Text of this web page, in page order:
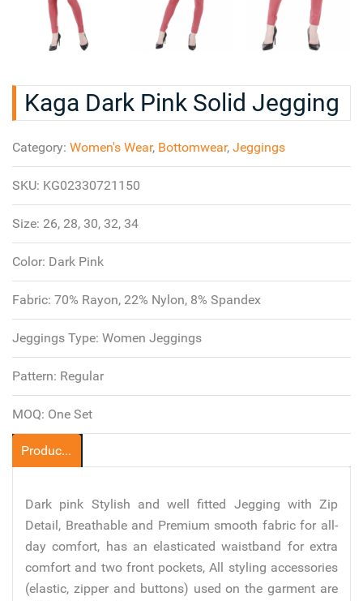
Kaga Dark Pink Solid Jegging
Category: Women's Wear, Bottomwear, Jeggings
SKU: KG02330721150
Size: 26, 28, 30, 32, 34
Color: Dark Pink
Fabric: 70% Rayon, 22% Nylon, 8% Spandex
Jeggings Type: Women Jeggings
Pattern: Regular
MOQ: One Set
Product Description
Dark pink Stylish and well fitted Jegging with Zip
Detail, Breathable and Premium smooth fabric for all-
day comfort, has an elasticated waistband for extra
comfort and two front pockets, All styling accessories
(elastic, zipper and buttons) used on the garment are